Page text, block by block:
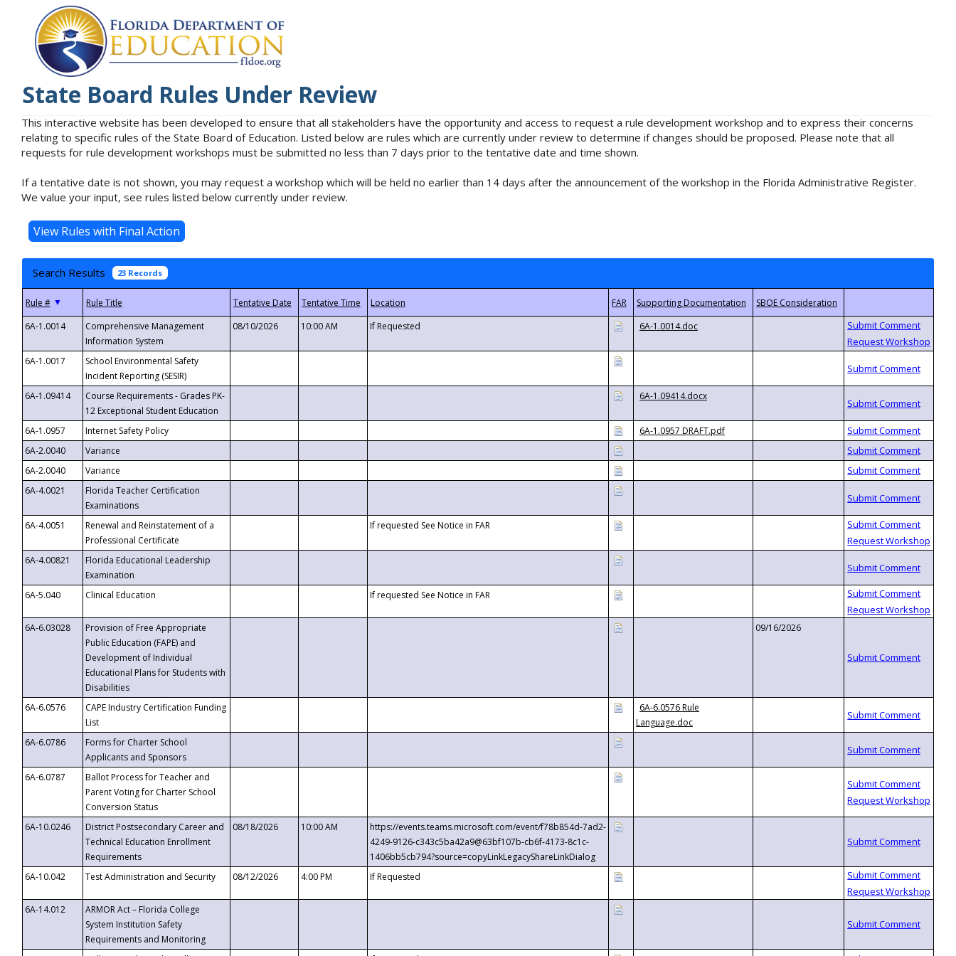
State Board Rules Under Review
This interactive website has been developed to ensure that all stakeholders have the opportunity and access to request a rule development workshop and to express their concerns
relating to specific rules of the State Board of Education. Listed below are rules which are currently under review to determine if changes should be proposed. Please note that all
requests for rule development workshops must be submitted no less than 7 days prior to the tentative date and time shown.
If a tentative date is not shown, you may request a workshop which will be held no earlier than 14 days after the announcement of the workshop in the Florida Administrative Register.
We value your input, see rules listed below currently under review.
Search Results 23 Records
▼
6A-1.0014
Comprehensive Management
Information System
08/10/2026 10:00 AM If Requested 6A-1.0014.doc
6A-1.0017
School Environmental Safety
Incident Reporting (SESIR)
6A-1.09414
Course Requirements - Grades PK-
12 Exceptional Student Education
6A-1.09414.docx
6A-1.0957 Internet Safety Policy
6A-1.0957 DRAFT.pdf
6A-2.0040
Variance
6A-2.0040
Variance
6A-4.0021
Florida Teacher Certification
Examinations
6A-4.0051
Renewal and Reinstatement of a
Professional Certificate
If requested See Notice in FAR
6A-4.00821
Florida Educational Leadership
Examination
6A-5.040
Clinical Education If requested See Notice in FAR
6A-6.03028
Provision of Free Appropriate
Public Education (FAPE) and
Development of Individual
Educational Plans for Students with
Disabilities
09/16/2026
6A-6.0576
CAPE Industry Certification Funding
List
6A-6.0576 Rule
Language.doc
6A-6.0786
Forms for Charter School
Applicants and Sponsors
6A-6.0787
Ballot Process for Teacher and
Parent Voting for Charter School
Conversion Status
6A-10.0246
District Postsecondary Career and
Technical Education Enrollment
Requirements
08/18/2026 10:00 AM
https://events.teams.microsoft.com/event/f78b854d-7ad2-
4249-9126-c343c5ba42a9@63bf107b-cb6f-4173-8c1c-
1406bb5cb794?source=copyLinkLegacyShareLinkDialog
6A-10.042
Test Administration and Security 08/12/2026 4:00 PM If Requested
6A-14.012
ARMOR Act – Florida College
System Institution Safety
Requirements and Monitoring